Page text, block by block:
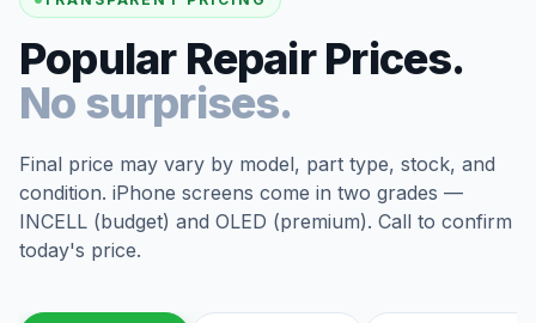
TRANSPARENT PRICING
Popular Repair Prices.
No surprises.
Final price may vary by model, part type, stock, and
condition. iPhone screens come in two grades —
INCELL (budget) and OLED (premium). Call to confirm
today's price.